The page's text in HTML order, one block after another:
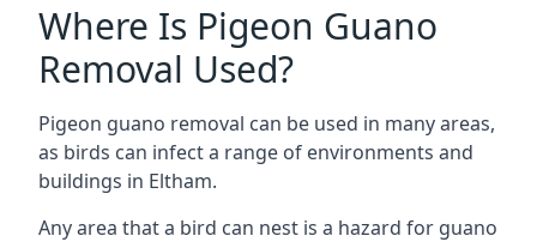
Where Is Pigeon Guano
Removal Used?
Pigeon guano removal can be used in many areas,
as birds can infect a range of environments and
buildings in Eltham.
Any area that a bird can nest is a hazard for guano